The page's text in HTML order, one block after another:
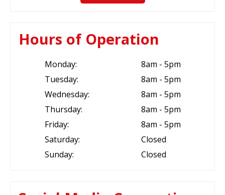
Hours of Operation
Monday:
8am - 5pm
Tuesday:
8am - 5pm
Wednesday:
8am - 5pm
Thursday:
8am - 5pm
Friday:
8am - 5pm
Saturday:
Closed
Sunday:
Closed